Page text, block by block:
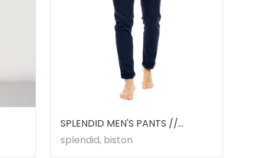
SPLENDID MEN'S PANTS //
53241001.00003
splendid, biston